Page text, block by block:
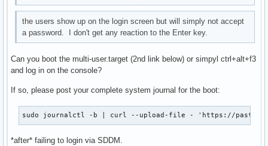
the users show up on the login screen but will simply not accept
a password. I don't get any reaction to the Enter key.
Can you boot the multi-user.target (2nd link below) or simpyl ctrl+alt+f3
and log in on the console?
If so, please post your complete system journal for the boot:
sudo journalctl -b | curl --upload-file - 'https://
*after* failing to login via SDDM.